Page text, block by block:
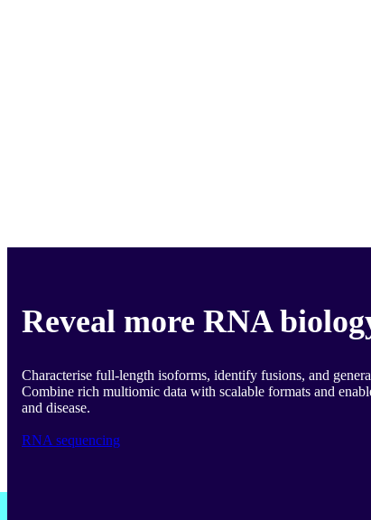
Reveal more RNA
Characterise full-length isoforms, identify fusions, and
Combine rich multiomic data with scalable formats and
and disease.
RNA sequencing